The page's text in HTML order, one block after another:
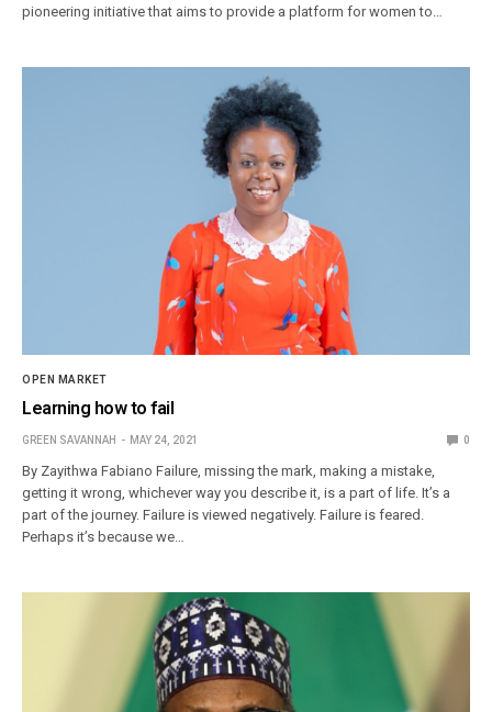
pioneering initiative that aims to provide a platform for women to…
OPEN MARKET
Learning how to fail
GREEN SAVANNAH MAY 24, 2021 0
By Zayithwa Fabiano Failure, missing the mark, making a mistake,
getting it wrong, whichever way you describe it, is a part of life. It’s a
part of the journey. Failure is viewed negatively. Failure is feared.
Perhaps it’s because we…